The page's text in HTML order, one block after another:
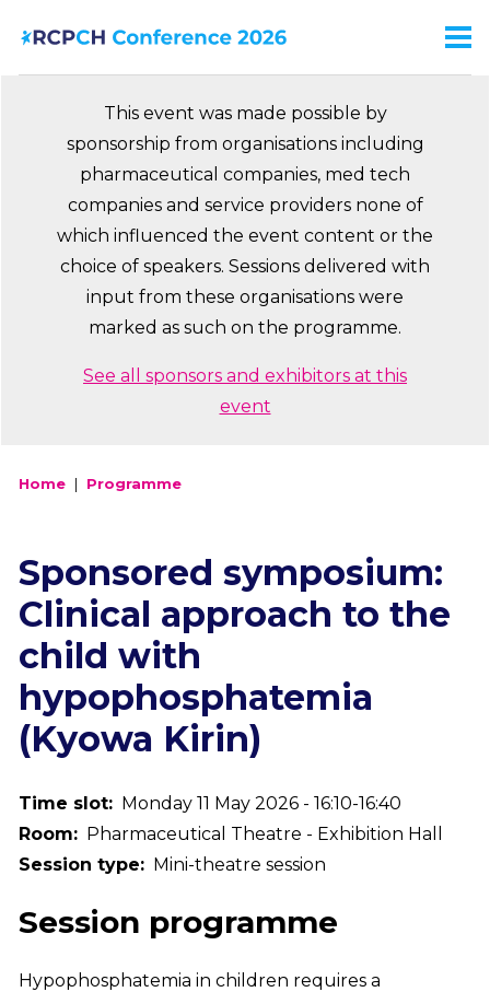
Skip
main
This event was made possible by
sponsorship from organisations including
pharmaceutical companies, med tech
companies and service providers none of
which influenced the event content or the
choice of speakers. Sessions delivered with
input from these organisations were
marked as such on the programme.
See all sponsors and exhibitors at this
event
Breadcrumb
Home Programme
Sponsored symposium:
Clinical approach to the
child with
hypophosphatemia
(Kyowa Kirin)
Time slot
Monday 11 May 2026 - 16:10-16:40
Room
Pharmaceutical Theatre - Exhibition Hall
Session type
Mini-theatre session
Session programme
Hypophosphatemia in children requires a